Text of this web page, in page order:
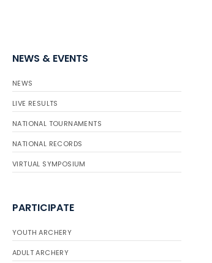
NEWS & EVENTS
NEWS
LIVE RESULTS
NATIONAL TOURNAMENTS
NATIONAL RECORDS
VIRTUAL SYMPOSIUM
PARTICIPATE
YOUTH ARCHERY
ADULT ARCHERY